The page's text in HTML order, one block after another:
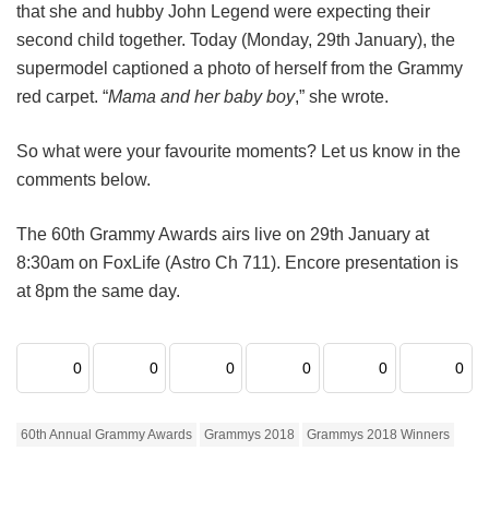
that she and hubby John Legend were expecting their
second child together. Today (Monday, 29th January), the
supermodel captioned a photo of herself from the Grammy
red carpet. “Mama and her baby boy,” she wrote.
So what were your favourite moments? Let us know in the
comments below.
The 60th Grammy Awards airs live on 29th January at
8:30am on FoxLife (Astro Ch 711). Encore presentation is
at 8pm the same day.
0 0 0 0 0 0
60th Annual Grammy Awards Grammys 2018 Grammys 2018 Winners